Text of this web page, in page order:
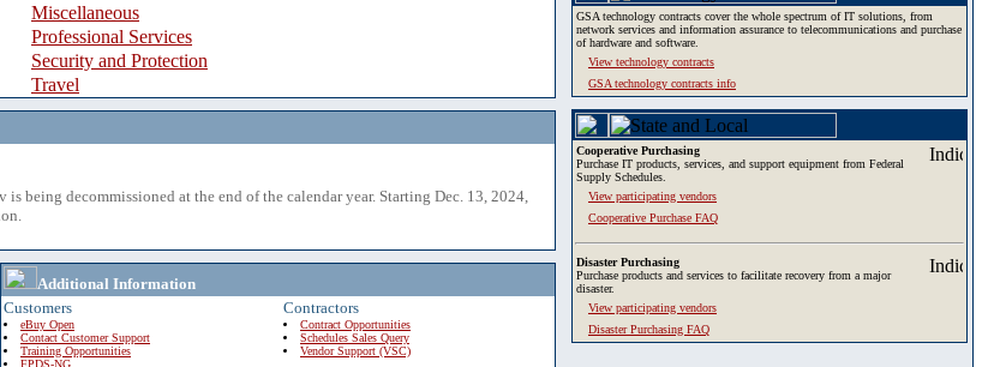
Miscellaneous
Professional Services
Security and Protection
Travel
being decommissioned at the end of the calendar year. Starting Dec. 13, 2024,
Additional Information
Customers
eBuy Open
Contact Customer Support
Training Opportunities
FPDS-NG
Contractors
Contract Opportunities
Schedules Sales Query
Vendor Support (VSC)
GSA technology contracts cover the whole spectrum of IT solutions, from
network services and information assurance to telecommunications and purchase
of hardware and software.
View technology contracts
GSA technology contracts info
Cooperative Purchasing
Purchase IT products, services, and support equipment from Federal
Supply Schedules.
View participating vendors
Cooperative Purchase FAQ
Disaster Purchasing
Purchase products and services to facilitate recovery from a major
disaster.
View participating vendors
Disaster Purchasing FAQ